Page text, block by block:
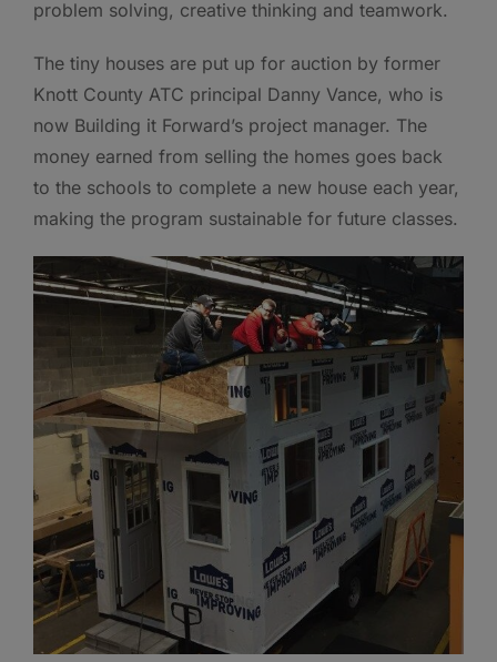
problem solving, creative thinking and teamwork.
The tiny houses are put up for auction by former
Knott County ATC principal Danny Vance, who is
now Building it Forward’s project manager. The
money earned from selling the homes goes back
to the schools to complete a new house each year,
making the program sustainable for future classes.